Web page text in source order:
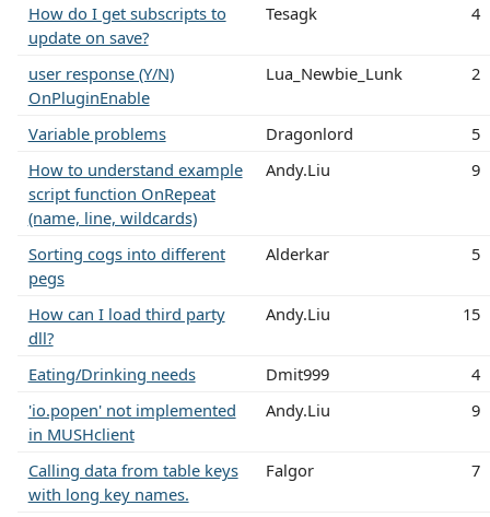
How do I get subscripts to
update on save?
Tesagk 4
user response (Y/N)
OnPluginEnable
Lua_Newbie_Lunk 2
Variable problems Dragonlord
5
How to understand example
script function OnRepeat
(name, line, wildcards)
Andy.Liu 9
Sorting cogs into different
pegs
Alderkar 5
How can I load third party
dll?
Andy.Liu 15
Eating/Drinking needs Dmit999
4
'io.popen' not implemented
in MUSHclient
Andy.Liu 9
Calling data from table keys
with long key names.
Falgor 7